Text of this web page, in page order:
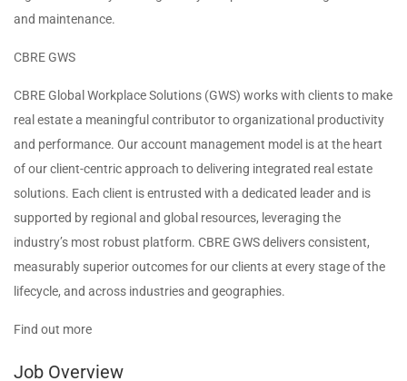
and maintenance.
CBRE GWS
CBRE Global Workplace Solutions (GWS) works with clients to make
real estate a meaningful contributor to organizational productivity
and performance. Our account management model is at the heart
of our client-centric approach to delivering integrated real estate
solutions. Each client is entrusted with a dedicated leader and is
supported by regional and global resources, leveraging the
industry’s most robust platform. CBRE GWS delivers consistent,
measurably superior outcomes for our clients at every stage of the
lifecycle, and across industries and geographies.
Find out more
Job Overview